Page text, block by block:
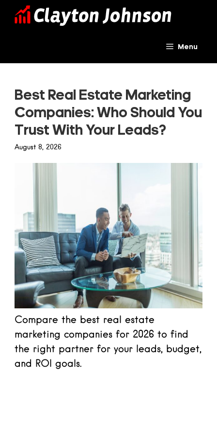
Menu
Best Real Estate Marketing
Companies: Who Should You
Trust With Your Leads?
August 8, 2026
Compare the best real estate
marketing companies for 2026 to find
the right partner for your leads, budget,
and ROI goals.